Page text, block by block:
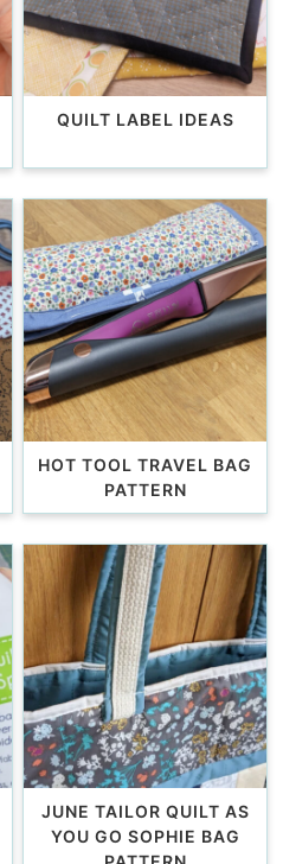
QUILT LABEL IDEAS
HOT TOOL TRAVEL BAG
PATTERN
JUNE TAILOR QUILT AS
YOU GO SOPHIE BAG